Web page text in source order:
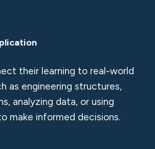
their learning to real-world
as engineering structures,
analyzing data, or using
make informed decisions.